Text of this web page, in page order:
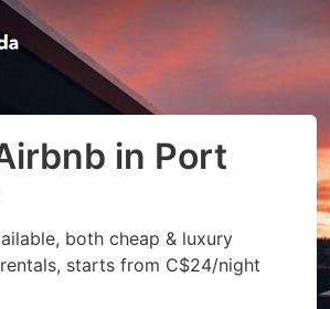
in Port
both cheap & luxury
starts from C$24/night